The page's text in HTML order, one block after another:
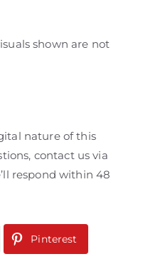
shown are not
nature of this
contact us via
respond within 48
Pinterest